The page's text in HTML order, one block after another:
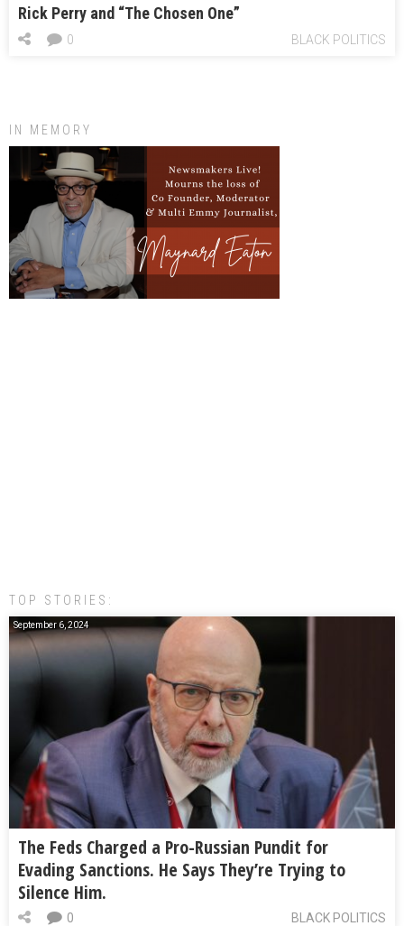
Rick Perry and “The Chosen One”
BLACK POLITICS
0
IN MEMORY
TOP STORIES:
September 6, 2024
The Feds Charged a Pro-Russian Pundit for
Evading Sanctions. He Says They’re Trying to
Silence Him.
BLACK POLITICS
0